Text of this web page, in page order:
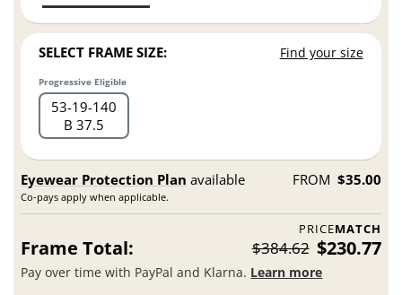
SELECT FRAME SIZE: Find your size
Progressive Eligible
53 19 140
B 37.5
Eyewear Protection Plan available
Co-pays apply when applicable.
FROM $35.00
PRICEMATCH
Frame Total: $384.62 $230.77
Pay over time with PayPal and Klarna. Learn more